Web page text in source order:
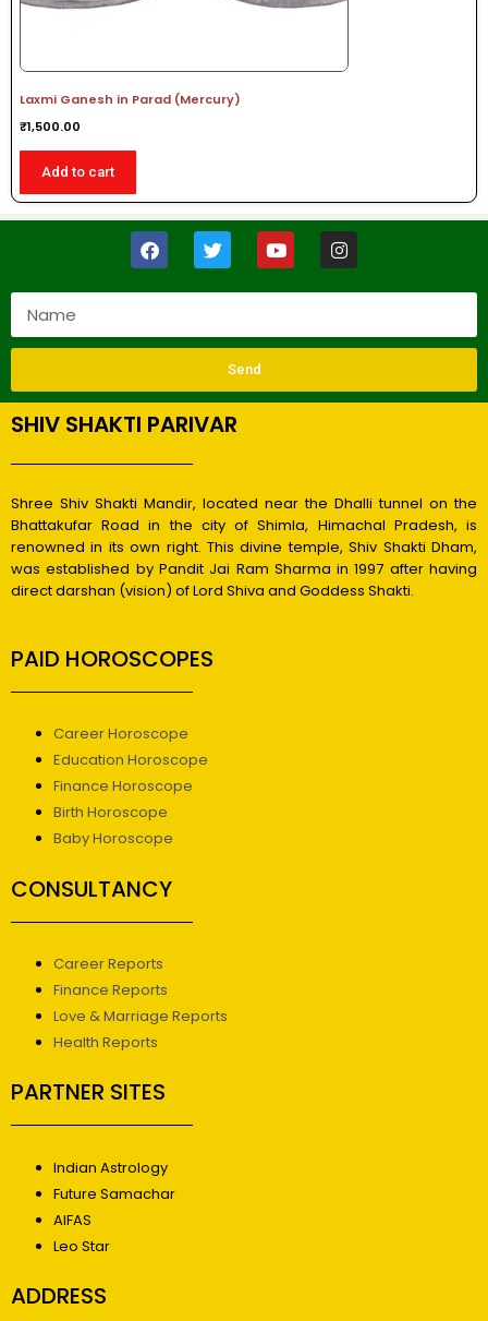
Laxmi Ganesh in Parad (Mercury)
₹1,500.00
Add to cart
Send
SHIV SHAKTI PARIVAR
Shree Shiv Shakti Mandir, located near the Dhalli tunnel on the
Bhattakufar Road in the city of Shimla, Himachal Pradesh, is
renowned in its own right. This divine temple, Shiv Shakti Dham,
was established by Pandit Jai Ram Sharma in 1997 after having
direct darshan (vision) of Lord Shiva and Goddess Shakti.
PAID HOROSCOPES
Career Horoscope
Education Horoscope
Finance Horoscope
Birth Horoscope
Baby Horoscope
CONSULTANCY
Career Reports
Finance Reports
Love & Marriage Reports
Health Reports
PARTNER SITES
Indian Astrology
Future Samachar
AIFAS
Leo Star
ADDRESS